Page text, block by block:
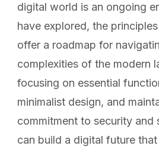
digital world is an ongoing
have explored, the
offer a roadmap for
complexities of the modern
focusing on essential
minimalist design, and
commitment to security and
can build a digital future